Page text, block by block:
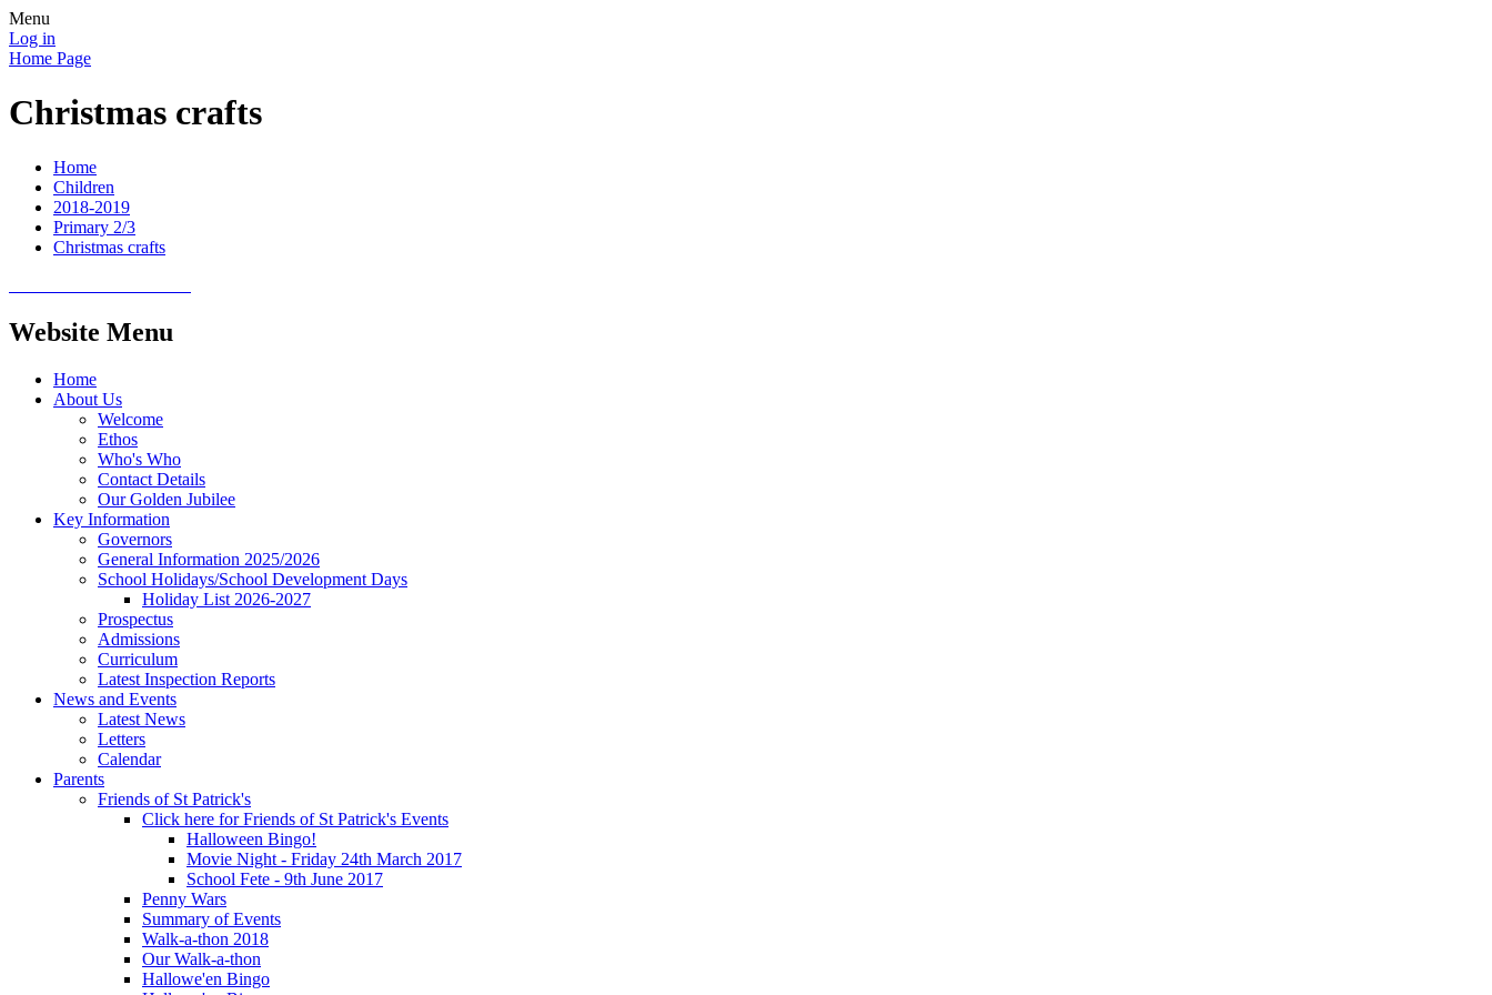
Menu
Log in
Home Page
Christmas crafts
Home
Children
2018-2019
Primary 2/3
Christmas crafts
Website Menu
Home
About Us
Welcome
Ethos
Who's Who
Contact Details
Our Golden Jubilee
Key Information
Governors
General Information 2025/2026
School Holidays/School Development Days
Holiday List 2026-2027
Prospectus
Admissions
Curriculum
Latest Inspection Reports
News and Events
Latest News
Letters
Calendar
Parents
Friends of St Patrick's
Click here for Friends of St Patrick's Events
Halloween Bingo!
Movie Night - Friday 24th March 2017
School Fete - 9th June 2017
Penny Wars
Summary of Events
Walk-a-thon 2018
Our Walk-a-thon
Hallowe'en Bingo